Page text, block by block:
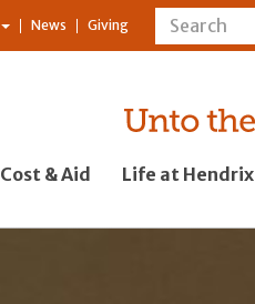
News Giving
Cost & Aid Life at Hendrix